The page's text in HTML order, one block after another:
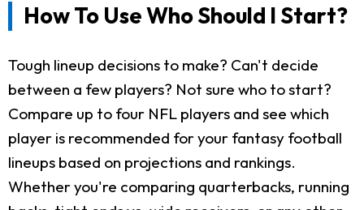
How To Use Who Should I Start?
Tough lineup decisions to make? Can't decide
between a few players? Not sure who to start?
Compare up to four NFL players and see which
player is recommended for your fantasy football
lineups based on projections and rankings.
Whether you're comparing quarterbacks, running